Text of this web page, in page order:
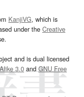
KanjiVG, which is
under the Creative
and is dual licensed
3.0and GNU Free